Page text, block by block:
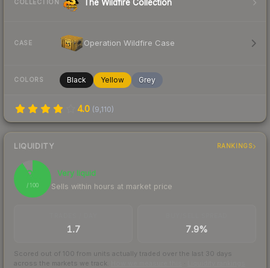
COLLECTION The Wildfire Collection
CASE Operation Wildfire Case
COLORS Black Yellow Grey
4.0 (9,110)
LIQUIDITY RANKINGS
91
/ 100
Very liquid
Sells within hours at market price
1.7 7.9%
Scored out of 100 from units actually traded over the last 30 days
across the markets we track.